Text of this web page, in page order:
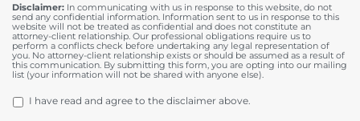
Disclaimer: In communicating with us in response to this website, do not
send any confidential information. Information sent to us in response to this
website will not be treated as confidential and does not constitute an
attorney-client relationship. Our professional obligations require us to
perform a conflicts check before undertaking any legal representation of
you. No attorney-client relationship exists or should be assumed as a result of
this communication. By submitting this form, you are opting into our mailing
list (your information will not be shared with anyone else).
DISCLAIMER *
I have read and agree to the disclaimer above.